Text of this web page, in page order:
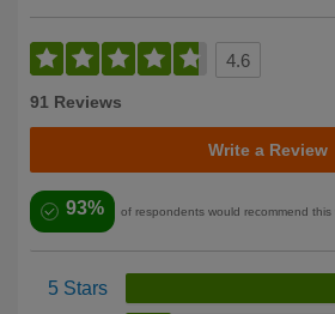
4.6
91 Reviews
Write a Review
93% of respondents would recommend this
5 Stars